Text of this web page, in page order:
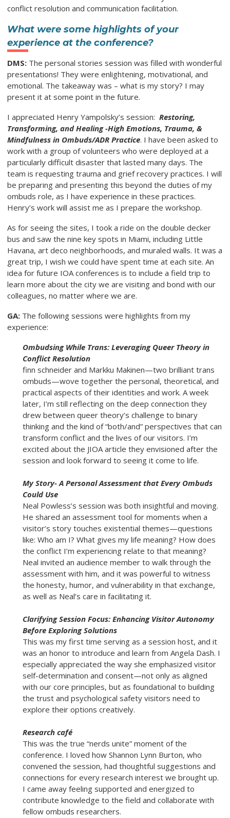
conflict resolution and communication facilitation.
What were some highlights of your
experience at the conference?
DMS: The personal stories session was filled with wonderful
presentations! They were enlightening, motivational, and
emotional. The takeaway was – what is my story? I may
present it at some point in the future.
I appreciated Henry Yampolsky’s session: Restoring,
Transforming, and Healing -High Emotions, Trauma, &
Mindfulness in Ombuds/ADR Practice. I have been asked to
work with a group of volunteers who were deployed at a
particularly difficult disaster that lasted many days. The
team is requesting trauma and grief recovery practices. I will
be preparing and presenting this beyond the duties of my
ombuds role, as I have experience in these practices.
Henry’s work will assist me as I prepare the workshop.
As for seeing the sites, I took a ride on the double decker
bus and saw the nine key spots in Miami, including Little
Havana, art deco neighborhoods, and muraled walls. It was a
great trip, I wish we could have spent time at each site. An
idea for future IOA conferences is to include a field trip to
learn more about the city we are visiting and bond with our
colleagues, no matter where we are.
GA: The following sessions were highlights from my
experience:
Ombudsing While Trans: Leveraging Queer Theory in
Conflict Resolution
finn schneider and Markku Makinen—two brilliant trans
ombuds—wove together the personal, theoretical, and
practical aspects of their identities and work. A week
later, I’m still reflecting on the deep connection they
drew between queer theory’s challenge to binary
thinking and the kind of “both/and” perspectives that can
transform conflict and the lives of our visitors. I’m
excited about the JIOA article they envisioned after the
session and look forward to seeing it come to life.
My Story- A Personal Assessment that Every Ombuds
Could Use
Neal Powless’s session was both insightful and moving.
He shared an assessment tool for moments when a
visitor’s story touches existential themes—questions
like: Who am I? What gives my life meaning? How does
the conflict I’m experiencing relate to that meaning?
Neal invited an audience member to walk through the
assessment with him, and it was powerful to witness
the honesty, humor, and vulnerability in that exchange,
as well as Neal’s care in facilitating it.
Clarifying Session Focus: Enhancing Visitor Autonomy
Before Exploring Solutions
This was my first time serving as a session host, and it
was an honor to introduce and learn from Angela Dash. I
especially appreciated the way she emphasized visitor
self-determination and consent—not only as aligned
with our core principles, but as foundational to building
the trust and psychological safety visitors need to
explore their options creatively.
Research café
This was the true “nerds unite” moment of the
conference. I loved how Shannon Lynn Burton, who
convened the session, had thoughtful suggestions and
connections for every research interest we brought up.
I came away feeling supported and energized to
contribute knowledge to the field and collaborate with
fellow ombuds researchers.